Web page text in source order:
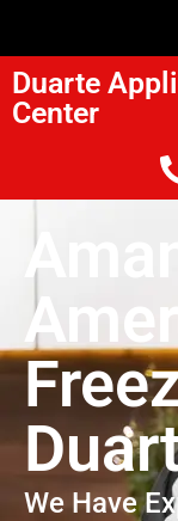
Duarte
Center
We Have